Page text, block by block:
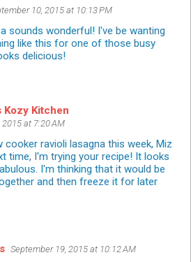
10, 2015 at 10:13 PM
sounds wonderful! I've be wanting
like this for one of those busy
delicious!
Kozy Kitchen
at 7:20 AM
cooker ravioli lasagna this week, Miz
time, I'm trying your recipe! It looks
I'm thinking that it would be
and then freeze it for later
September 19, 2015 at 10:12 AM